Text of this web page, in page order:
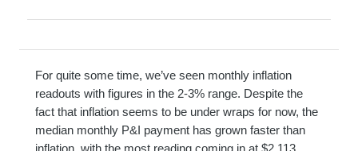
For quite some time, we’ve seen monthly inflation
readouts with figures in the 2-3% range. Despite the
fact that inflation seems to be under wraps for now, the
median monthly P&I payment has grown faster than
inflation, with the most reading coming in at $2,113,